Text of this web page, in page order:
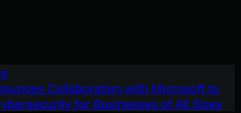
Collaboration with Microsoft to
for Businesses of All Sizes